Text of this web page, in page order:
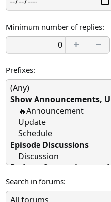
Minimum number of replies
Prefixes
Search in forums